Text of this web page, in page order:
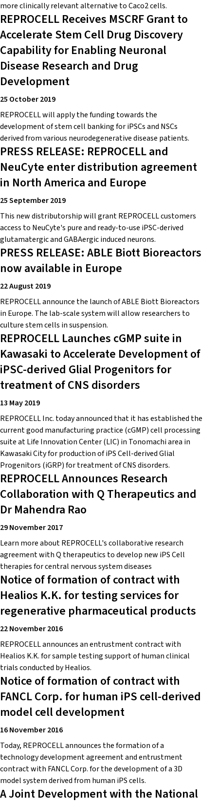
more clinically relevant alternative to Caco2 cells.
REPROCELL Receives MSCRF Grant to
Accelerate Stem Cell Drug Discovery
Capability for Enabling Neuronal
Disease Research and Drug
Development
25 October 2019
REPROCELL will apply the funding towards the
development of stem cell banking for iPSCs and NSCs
derived from various neurodegenerative disease patients.
PRESS RELEASE: REPROCELL and
NeuCyte enter distribution agreement
in North America and Europe
25 September 2019
This new distributorship will grant REPROCELL customers
access to NeuCyte's pure and ready-to-use iPSC-derived
glutamatergic and GABAergic induced neurons.
PRESS RELEASE: ABLE Biott Bioreactors
now available in Europe
22 August 2019
REPROCELL announce the launch of ABLE Biott Bioreactors
in Europe. The lab-scale system will allow researchers to
culture stem cells in suspension.
REPROCELL Launches cGMP suite in
Kawasaki to Accelerate Development of
iPSC-derived Glial Progenitors for
treatment of CNS disorders
13 May 2019
REPROCELL Inc. today announced that it has established the
current good manufacturing practice (cGMP) cell processing
suite at Life Innovation Center (LIC) in Tonomachi area in
Kawasaki City for production of iPS Cell-derived Glial
Progenitors (iGRP) for treatment of CNS disorders.
REPROCELL Announces Research
Collaboration with Q Therapeutics and
Dr Mahendra Rao
29 November 2017
Learn more about REPROCELL's collaborative research
agreement with Q therapeutics to develop new iPS Cell
therapies for central nervous system diseases
Notice of formation of contract with
Healios K.K. for testing services for
regenerative pharmaceutical products
22 November 2016
REPROCELL announces an entrustment contract with
Healios K.K. for sample testing support of human clinical
trials conducted by Healios.
Notice of formation of contract with
FANCL Corp. for human iPS cell-derived
model cell development
16 November 2016
Today, REPROCELL announces the formation of a
technology development agreement and entrustment
contract with FANCL Corp. for the development of a 3D
model system derived from human iPS cells.
A Joint Development with the National